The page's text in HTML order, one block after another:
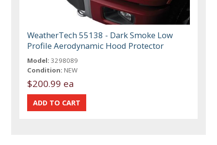
WeatherTech 55138 - Dark Smoke Low
Profile Aerodynamic Hood Protector
Model: 3298089
Condition: NEW
$200.99 ea